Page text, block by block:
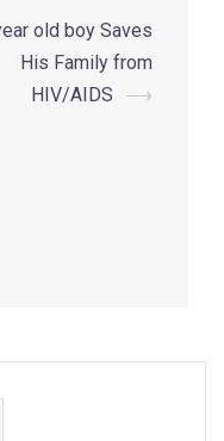
old boy Saves
His Family from
HIV/AIDS
⟶